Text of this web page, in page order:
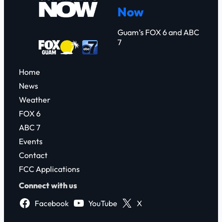
Now
Guam’s FOX 6 and ABC
7
Home
News
Weather
FOX 6
ABC 7
Events
Contact
FCC Applications
Connect with us
Facebook
YouTube X